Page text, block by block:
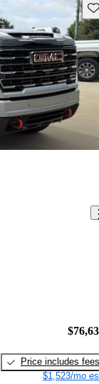
Price includes fees
$1,523/mo